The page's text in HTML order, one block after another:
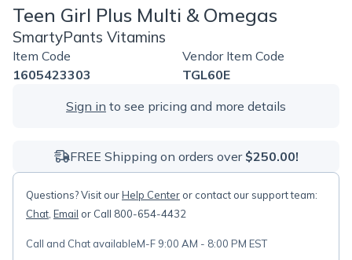
Teen Girl Plus Multi & Omegas
SmartyPants Vitamins
Item Code
1605423303
Vendor Item Code
TGL60E
Sign in to see pricing and more details
FREE Shipping on orders over $250.00!
Questions? Visit ourHelp Center or contact our support team:
Chat Email or Call 800-654-4432
Call and Chat availableM-F 9:00 AM - 8:00 PM EST